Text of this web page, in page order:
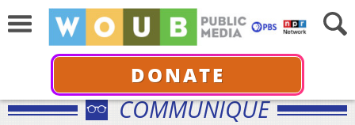
DONATE
COMMUNIQUÉ